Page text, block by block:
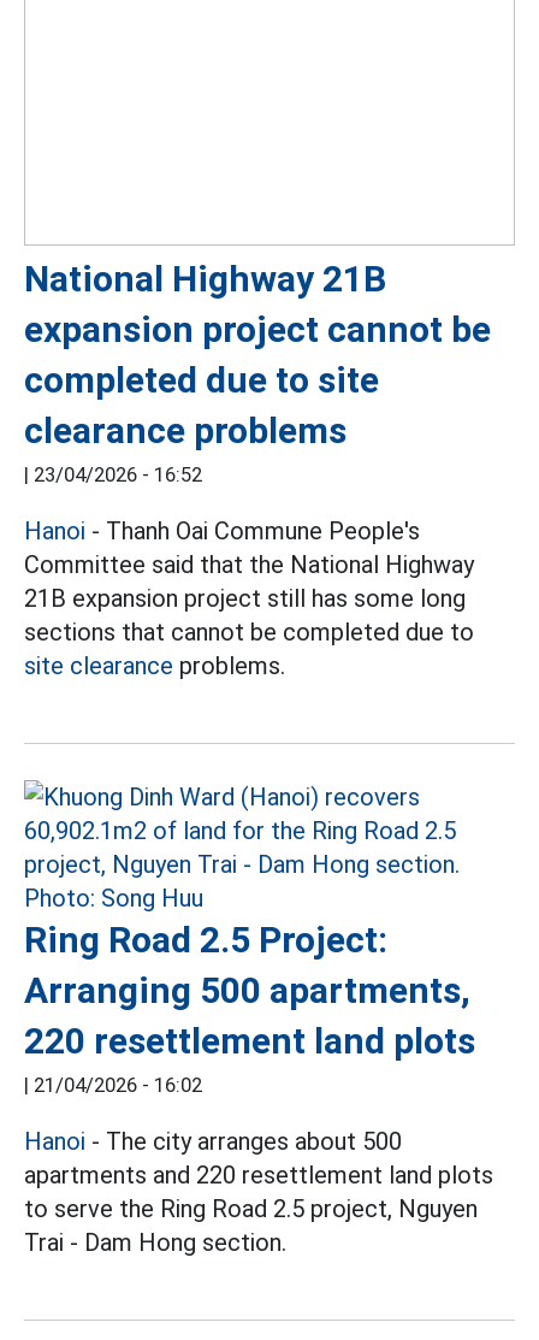
National Highway 21B
expansion project cannot be
completed due to site
clearance problems
| 23/04/2026 - 16:52
Hanoi - Thanh Oai Commune People's
Committee said that the National Highway
21B expansion project still has some long
sections that cannot be completed due to
site clearance problems.
Ring Road 2.5 Project:
Arranging 500 apartments,
220 resettlement land plots
| 21/04/2026 - 16:02
Hanoi - The city arranges about 500
apartments and 220 resettlement land plots
to serve the Ring Road 2.5 project, Nguyen
Trai - Dam Hong section.